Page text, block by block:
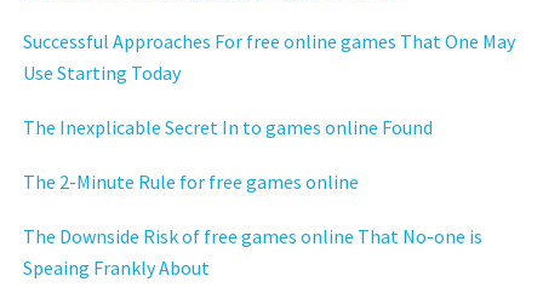
Successful Approaches For free online games That One May
Use Starting Today
The Inexplicable Secret In to games online Found
The 2-Minute Rule for free games online
The Downside Risk of free games online That No-one is
Speaing Frankly About